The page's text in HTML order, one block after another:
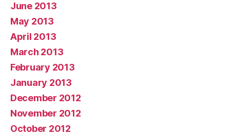
June 2013
May 2013
April 2013
March 2013
February 2013
January 2013
December 2012
November 2012
October 2012